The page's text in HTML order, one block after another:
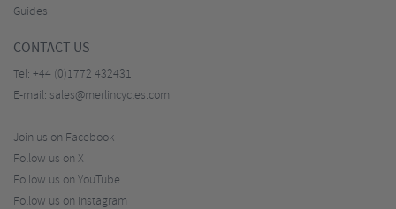
Guides
CONTACT US
Tel: +44 (0)1772 432431
E-mail: sales@merlincycles.com
Join us on Facebook
Follow us on X
Follow us on YouTube
Follow us on Instagram